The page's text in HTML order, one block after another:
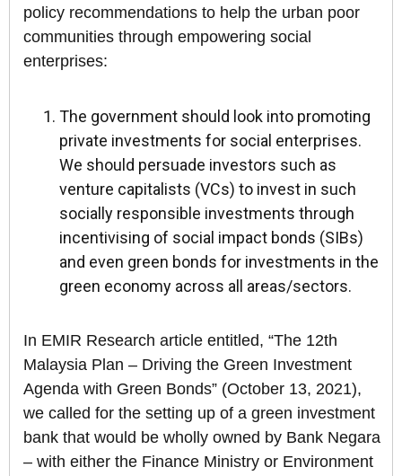
policy recommendations to help the urban poor
communities through empowering social
enterprises:
The government should look into promoting
private investments for social enterprises.
We should persuade investors such as
venture capitalists (VCs) to invest in such
socially responsible investments through
incentivising of social impact bonds (SIBs)
and even green bonds for investments in the
green economy across all areas/sectors.
In EMIR Research article entitled, “The 12th
Malaysia Plan – Driving the Green Investment
Agenda with Green Bonds” (October 13, 2021),
we called for the setting up of a green investment
bank that would be wholly owned by Bank Negara
– with either the Finance Ministry or Environment